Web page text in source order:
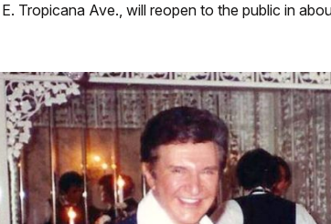
Tropicana Ave., will reopen to the public in